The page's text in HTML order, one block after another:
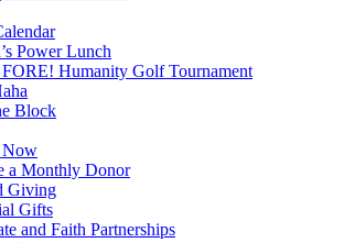
Power Lunch
Humanity Golf Tournament
Block
Now
a Monthly Donor
Giving
Gifts
and Faith Partnerships